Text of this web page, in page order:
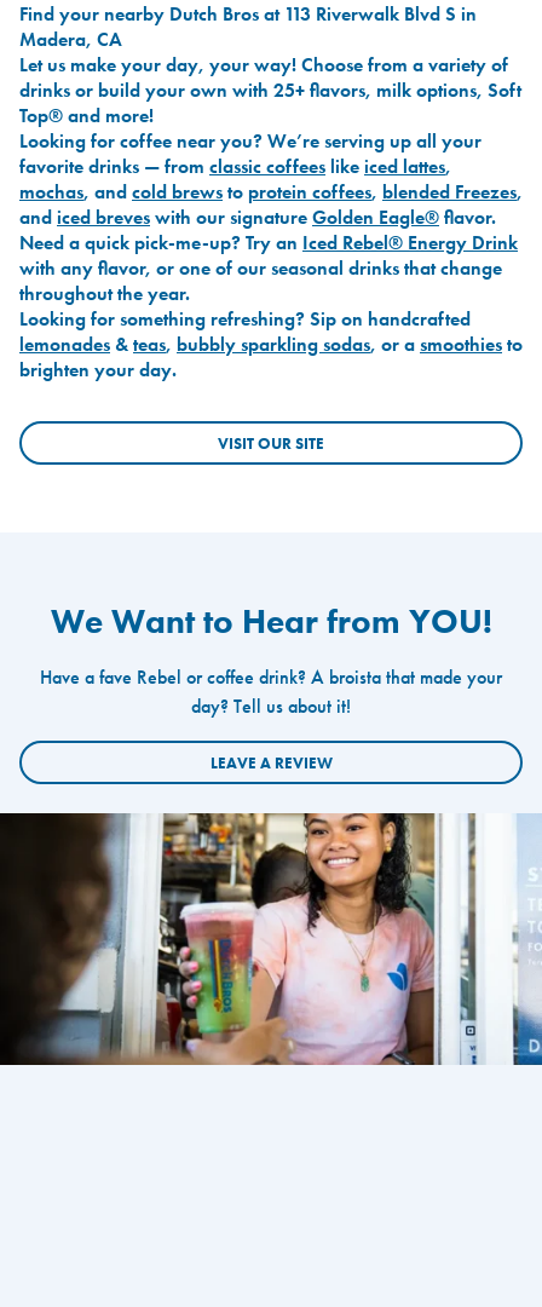
Find your nearby Dutch Bros at 113 Riverwalk Blvd S in
Madera, CA
Let us make your day, your way! Choose from a variety of
drinks or build your own with 25+ flavors, milk options, Soft
Top® and more!
Looking for coffee near you? We’re serving up all your
favorite drinks — from classic coffees likeiced lattes,
mochas, andcold brewsto protein coffees, blended Freezes,
andiced breveswith our signatureGolden Eagle®flavor.
Need a quick pick-me-up? Try an Iced Rebel® Energy Drink
with any flavor, or one of our seasonal drinks that change
throughout the year.
Looking for something refreshing? Sip on handcrafted
lemonades &teas, bubbly sparkling sodas, or asmoothiesto
brighten your day.
VISIT OUR SITE
We Want to Hear from YOU!
Have a fave Rebel or coffee drink? A broista that made your
day? Tell us about it!
LEAVE A REVIEW